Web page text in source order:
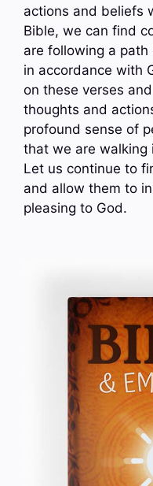
actions and beliefs
Bible, we can find
are following a
in accordance with
on these verses
thoughts and
profound sense of
that we are walking
Let us continue to
and allow them to
pleasing to God.